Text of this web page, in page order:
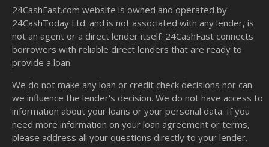
24CashFast.com website is owned and operated by
24CashToday Ltd. and is not associated with any lender, is
not an agent or a direct lender itself. 24CashFast connects
borrowers with reliable direct lenders that are ready to
provide a loan.
We do not make any loan or credit check decisions nor can
we influence the lender's decision. We do not have access to
information about your loans or your personal data. If you
need more information on your loan agreement or terms,
please address all your questions directly to your lender.